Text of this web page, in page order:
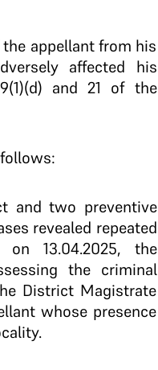
appellant from his
affected his
and 21 of the
and two preventive
revealed repeated
13.04.2025, the
the criminal
District Magistrate
whose presence